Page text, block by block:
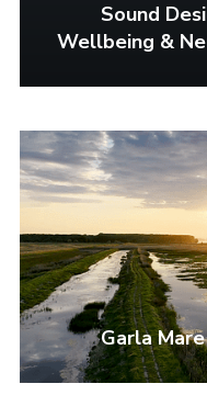
Sound
Wellbeing &
Garla